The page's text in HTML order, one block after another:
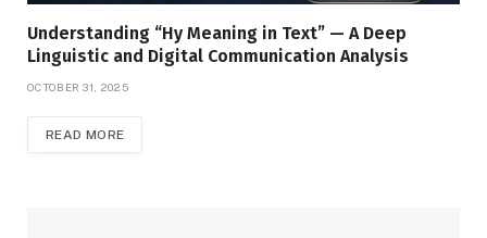
Understanding “Hy Meaning in Text” — A Deep
Linguistic and Digital Communication Analysis
OCTOBER 31, 2025
READ MORE